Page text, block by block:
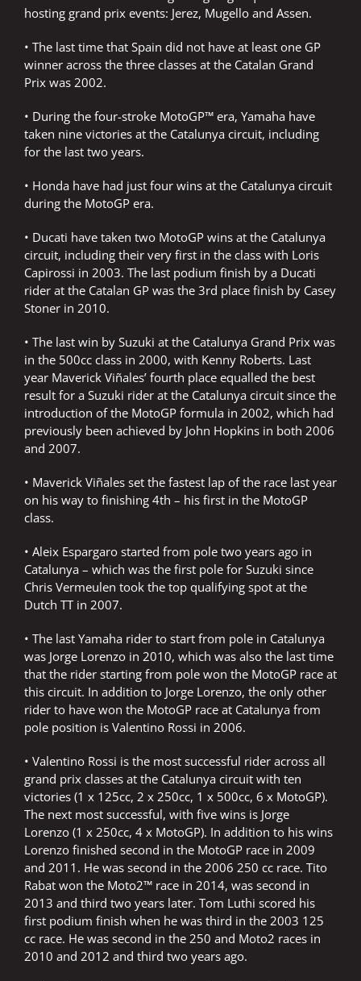
hosting grand prix events: Jerez, Mugello and Assen.
• The last time that Spain did not have at least one GP
winner across the three classes at the Catalan Grand
Prix was 2002.
• During the four-stroke MotoGP™ era, Yamaha have
taken nine victories at the Catalunya circuit, including
for the last two years.
• Honda have had just four wins at the Catalunya circuit
during the MotoGP era.
• Ducati have taken two MotoGP wins at the Catalunya
circuit, including their very first in the class with Loris
Capirossi in 2003. The last podium finish by a Ducati
rider at the Catalan GP was the 3rd place finish by Casey
Stoner in 2010.
• The last win by Suzuki at the Catalunya Grand Prix was
in the 500cc class in 2000, with Kenny Roberts. Last
year Maverick Viñales’ fourth place equalled the best
result for a Suzuki rider at the Catalunya circuit since the
introduction of the MotoGP formula in 2002, which had
previously been achieved by John Hopkins in both 2006
and 2007.
• Maverick Viñales set the fastest lap of the race last year
on his way to finishing 4th – his first in the MotoGP
class.
• Aleix Espargaro started from pole two years ago in
Catalunya – which was the first pole for Suzuki since
Chris Vermeulen took the top qualifying spot at the
Dutch TT in 2007.
• The last Yamaha rider to start from pole in Catalunya
was Jorge Lorenzo in 2010, which was also the last time
that the rider starting from pole won the MotoGP race at
this circuit. In addition to Jorge Lorenzo, the only other
rider to have won the MotoGP race at Catalunya from
pole position is Valentino Rossi in 2006.
• Valentino Rossi is the most successful rider across all
grand prix classes at the Catalunya circuit with ten
victories (1 x 125cc, 2 x 250cc, 1 x 500cc, 6 x MotoGP).
The next most successful, with five wins is Jorge
Lorenzo (1 x 250cc, 4 x MotoGP). In addition to his wins
Lorenzo finished second in the MotoGP race in 2009
and 2011. He was second in the 2006 250 cc race. Tito
Rabat won the Moto2™ race in 2014, was second in
2013 and third two years later. Tom Luthi scored his
first podium finish when he was third in the 2003 125
cc race. He was second in the 250 and Moto2 races in
2010 and 2012 and third two years ago.